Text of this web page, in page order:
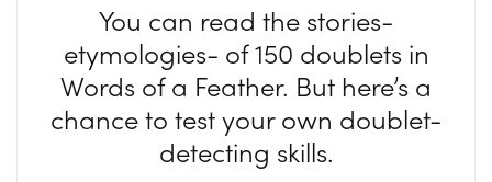
You can read the stories-
etymologies- of 150 doublets in
Words of a Feather. But here’s a
chance to test your own doublet-
detecting skills.